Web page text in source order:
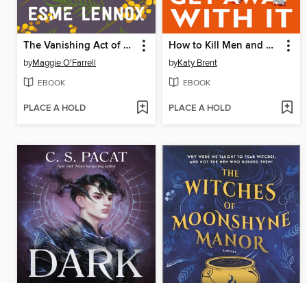
The Vanishing Act of Esme Lennox
byMaggie O'Farrell
EBOOK
PLACE A HOLD
How to Kill Men and Get Away With It
byKaty Brent
EBOOK
PLACE A HOLD